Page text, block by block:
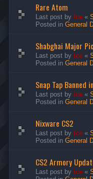
Rare Atom
Last post by ice «
Posted in General
Shabghai Major
Last post by ice «
Posted in General
Snap Tap Banned
Last post by ice «
Posted in General
Nixware CS2
Last post by ice «
Posted in General
CS2 Armory
Last post by ice «